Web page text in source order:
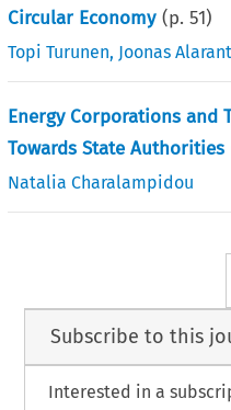
Circular Economy (p.51)
Topi Turunen, Joonas
Energy Corporations
Towards State Authorities
Natalia Charalampidou
Subscribe to this
Interested in a